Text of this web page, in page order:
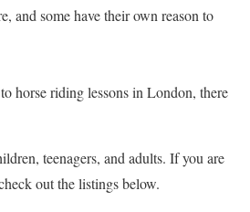
and some have their own reason to
horse riding lessons in London, there
teenagers, and adults. If you are
out the listings below.